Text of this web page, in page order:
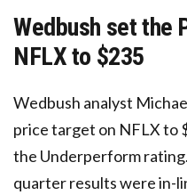
Wedbush set the
NFLX to $235
Wedbush analyst
price target on NFLX to
the Underperform
quarter results were in-